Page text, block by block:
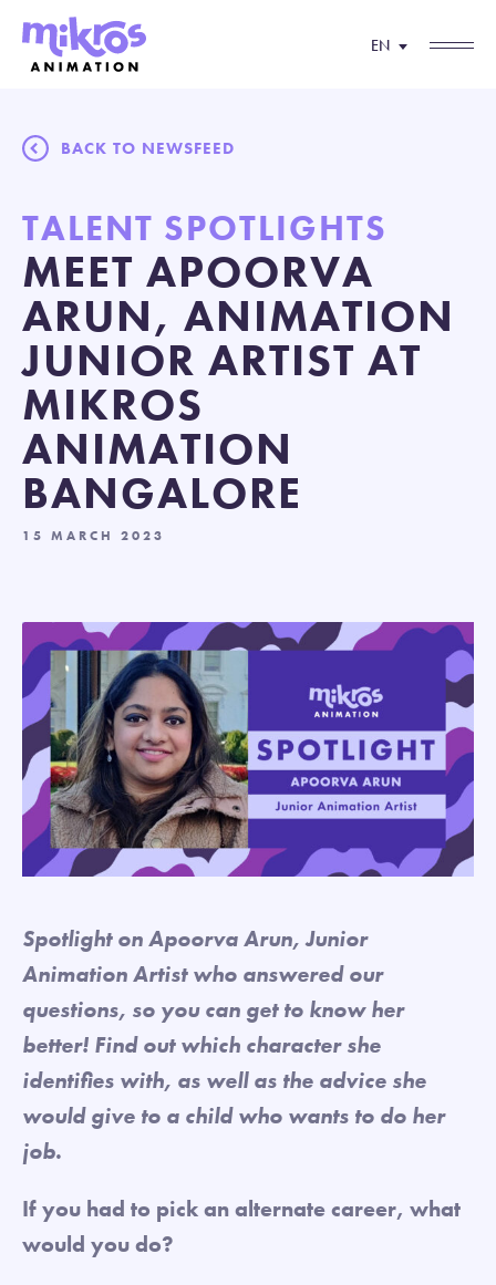
EN
BACK TO NEWSFEED
TALENT SPOTLIGHTS
MEET APOORVA
ARUN, ANIMATION
JUNIOR ARTIST AT
MIKROS
ANIMATION
BANGALORE
15 MARCH 2023
Spotlight on Apoorva Arun, Junior
Animation Artist who answered our
questions, so you can get to know her
better! Find out which character she
identifies with, as well as the advice she
would give to a child who wants to do her
job.
If you had to pick an alternate career, what
would you do?